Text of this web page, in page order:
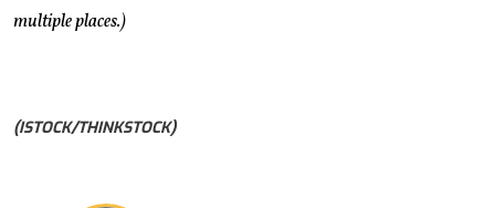
multiple places.)
(ISTOCK/THINKSTOCK)